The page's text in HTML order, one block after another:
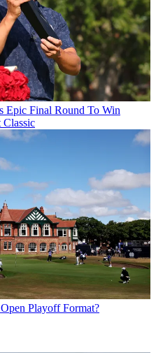
Epic Final Round To Win
Playoff Format?